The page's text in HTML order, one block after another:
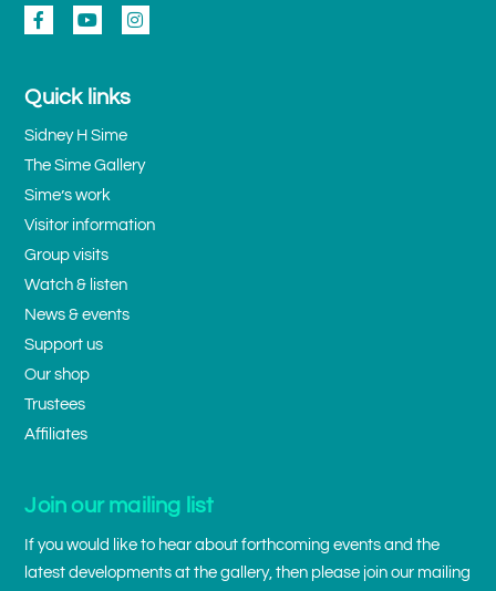
Quick links
Sidney H Sime
The Sime Gallery
Sime’s work
Visitor information
Group visits
Watch & listen
News & events
Support us
Our shop
Trustees
Affiliates
Join our mailing list
If you would like to hear about forthcoming events and the
latest developments at the gallery, then please join our mailing